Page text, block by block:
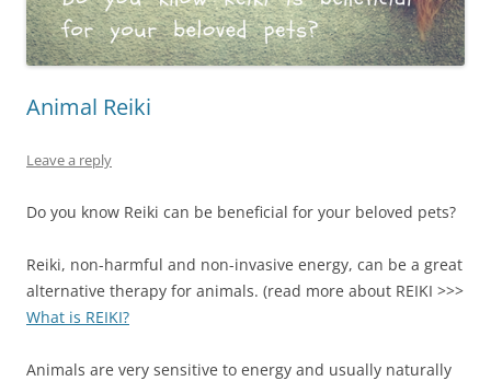
Animal Reiki
Leave a reply
Do you know Reiki can be beneficial for your beloved pets?
Reiki, non-harmful and non-invasive energy, can be a great
alternative therapy for animals. (read more about REIKI >>>
What is REIKI?
Animals are very sensitive to energy and usually naturally